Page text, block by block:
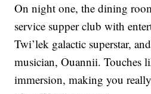
On night one, the dining
service supper club with
Twi’lek galactic superstar,
musician, Ouannii. Touches
immersion, making you